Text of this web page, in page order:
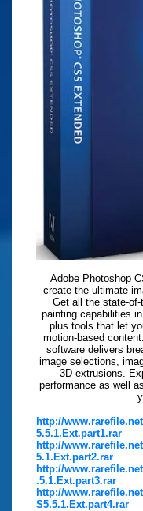
Adobe Photoshop
create the ultimate
Get all the state-
painting capabilities
plus tools that let
motion-based
software delivers
image selections,
3D extrusions.
performance as well
http://
5.5.1.Ext.part1.rar
http://
5.1.Ext.part2.rar
http://
.5.1.Ext.part3.rar
http://
S5.5.1.Ext.part4.rar